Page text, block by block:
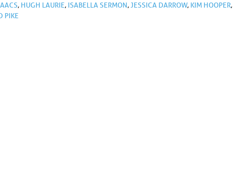
, HUGH LAURIE, ISABELLA SERMON,JESSICA DARROW, KIM HOOPER,
PIKE